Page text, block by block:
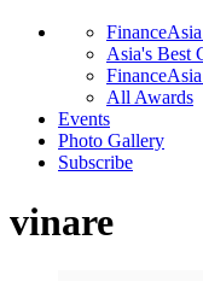
Asia's Best
All Awards
Events
Photo Gallery
Subscribe
vinare